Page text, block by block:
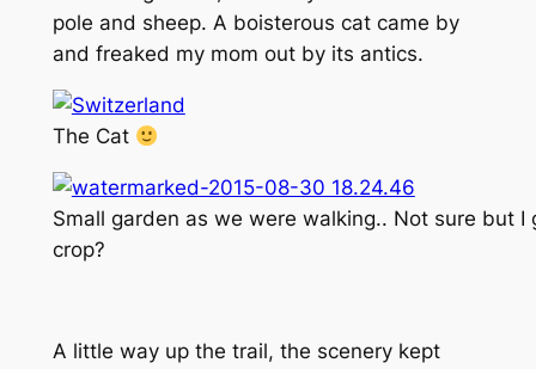
pole and sheep. A boisterous cat came by
and freaked my mom out by its antics.
The Cat
Small garden as we were walking.. Not sure but
crop?
A little way up the trail, the scenery kept